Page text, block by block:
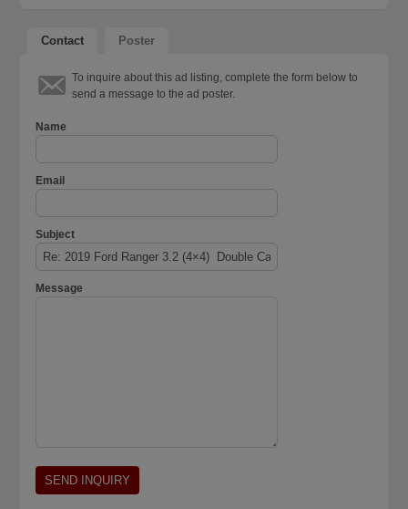
Contact Poster
To inquire about this ad listing, complete the form below to
send a message to the ad poster.
Name
Email
Subject
Message